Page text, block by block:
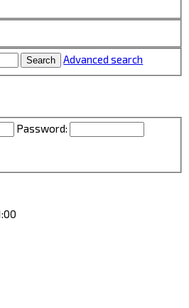
Search Advanced search
Password: